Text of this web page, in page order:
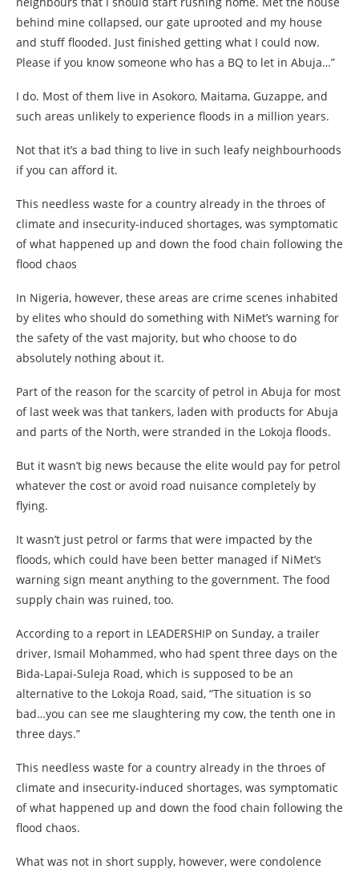
behind mine collapsed, our gate uprooted and my house
and stuff flooded. Just finished getting what I could now.
Please if you know someone who has a BQ to let in Abuja…”
I do. Most of them live in Asokoro, Maitama, Guzappe, and
such areas unlikely to experience floods in a million years.
Not that it’s a bad thing to live in such leafy neighbourhoods
if you can afford it.
This needless waste for a country already in the throes of
climate and insecurity-induced shortages, was symptomatic
of what happened up and down the food chain following the
flood chaos
In Nigeria, however, these areas are crime scenes inhabited
by elites who should do something with NiMet’s warning for
the safety of the vast majority, but who choose to do
absolutely nothing about it.
Part of the reason for the scarcity of petrol in Abuja for most
of last week was that tankers, laden with products for Abuja
and parts of the North, were stranded in the Lokoja floods.
But it wasn’t big news because the elite would pay for petrol
whatever the cost or avoid road nuisance completely by
flying.
It wasn’t just petrol or farms that were impacted by the
floods, which could have been better managed if NiMet’s
warning sign meant anything to the government. The food
supply chain was ruined, too.
According to a report in LEADERSHIP on Sunday, a trailer
driver, Ismail Mohammed, who had spent three days on the
Bida-Lapai-Suleja Road, which is supposed to be an
alternative to the Lokoja Road, said, “The situation is so
bad…you can see me slaughtering my cow, the tenth one in
three days.”
This needless waste for a country already in the throes of
climate and insecurity-induced shortages, was symptomatic
of what happened up and down the food chain following the
flood chaos.
What was not in short supply, however, were condolence